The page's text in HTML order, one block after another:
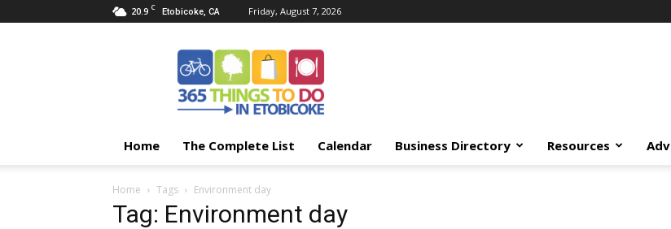
20.9 C Etobicoke, CA Friday, August 7, 2026
Things
Etobicoke
Home The Complete List Calendar Business Directory Resources
Home Tags Environment day
Tag: Environment day